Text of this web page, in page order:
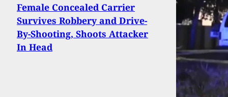
Female Concealed Carrier
Survives Robbery and Drive-
By-Shooting, Shoots Attacker
In Head